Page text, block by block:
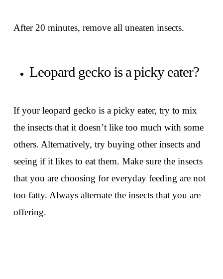
After 20 minutes, remove all uneaten insects.
Leopard gecko is a picky eater?
If your leopard gecko is a picky eater, try to mix
the insects that it doesn’t like too much with some
others. Alternatively, try buying other insects and
seeing if it likes to eat them. Make sure the insects
that you are choosing for everyday feeding are not
too fatty. Always alternate the insects that you are
offering.